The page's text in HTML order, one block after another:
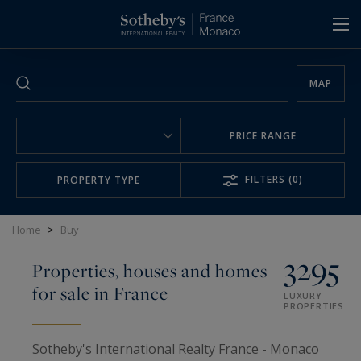
MAP
PROPERTY TYPE
PRICE RANGE
FILTERS (0)
Home > Buy
Properties, houses and homes
for sale in France
3295
LUXURY
PROPERTIES
Sotheby's International Realty France - Monaco